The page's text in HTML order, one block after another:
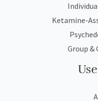
Ketamine-
Group &